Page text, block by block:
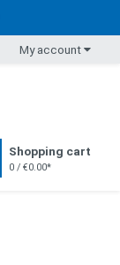
My account
Shopping cart
0 / €0.00*